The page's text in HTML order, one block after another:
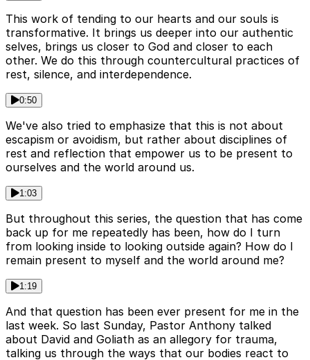
This work of tending to our hearts and our souls is
transformative. It brings us deeper into our authentic
selves, brings us closer to God and closer to each
other. We do this through countercultural practices of
rest, silence, and interdependence.
0:50
We've also tried to emphasize that this is not about
escapism or avoidism, but rather about disciplines of
rest and reflection that empower us to be present to
ourselves and the world around us.
1:03
But throughout this series, the question that has come
back up for me repeatedly has been, how do I turn
from looking inside to looking outside again? How do I
remain present to myself and the world around me?
1:19
And that question has been ever present for me in the
last week. So last Sunday, Pastor Anthony talked
about David and Goliath as an allegory for trauma,
talking us through the ways that our bodies react to